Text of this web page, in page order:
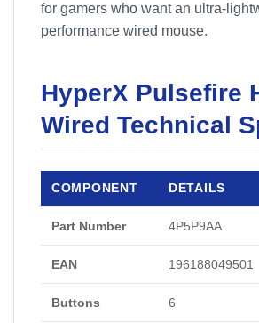
for gamers who want an ultra-
performance wired mouse.
HyperX Pulsefire
Wired Technical
COMPONENT DETAILS
Part Number 4P5P9AA
EAN 196188049501
Buttons 6